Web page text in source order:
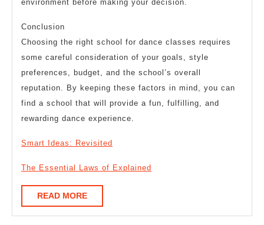
environment before making your decision.
Conclusion
Choosing the right school for dance classes requires
some careful consideration of your goals, style
preferences, budget, and the school’s overall
reputation. By keeping these factors in mind, you can
find a school that will provide a fun, fulfilling, and
rewarding dance experience.
Smart Ideas: Revisited
The Essential Laws of Explained
READ MOREREAD
MORE